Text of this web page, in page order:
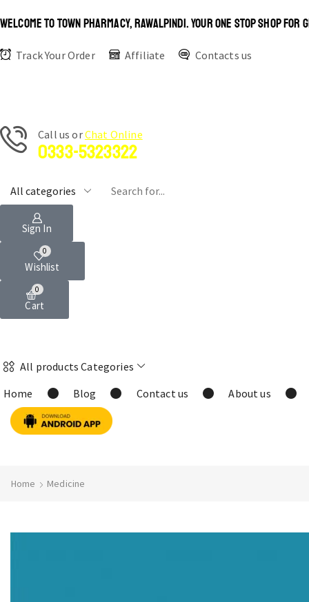
WELCOME TO TOWN PHARMACY, RAWALPINDI. YOUR ONE STOP SHOP
Track Your Order Affiliate Contacts us
Сall us orChat Online
0333-5323322
Sign In
0
Wishlist
0
Cart
All products Categories
Home
Blog Contact us About us
Home Medicine